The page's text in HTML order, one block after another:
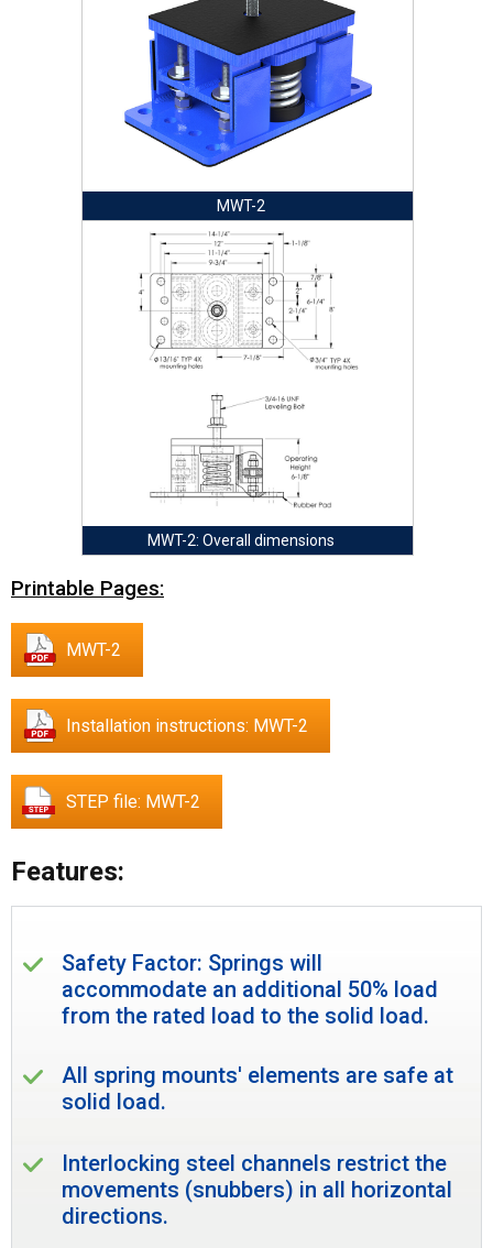
MWT-2
MWT-2: Overall dimensions
Printable Pages:
MWT-2
Installation instructions: MWT-2
STEP file: MWT-2
Features:
Safety Factor: Springs will
accommodate an additional 50% load
from the rated load to the solid load.
All spring mounts' elements are safe at
solid load.
Interlocking steel channels restrict the
movements (snubbers) in all horizontal
directions.